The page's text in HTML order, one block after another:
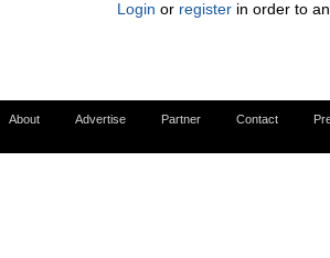
Login or register in order to
About Advertise Partner Contact